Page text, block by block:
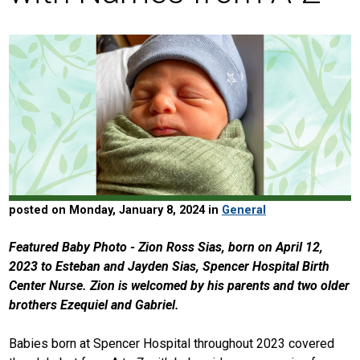
posted on Monday, January 8, 2024 in General
Featured Baby Photo - Zion Ross Sias, born on April 12,
2023 to Esteban and Jayden Sias, Spencer Hospital Birth
Center Nurse. Zion is welcomed by his parents and two older
brothers Ezequiel and Gabriel.
Babies born at Spencer Hospital throughout 2023 covered